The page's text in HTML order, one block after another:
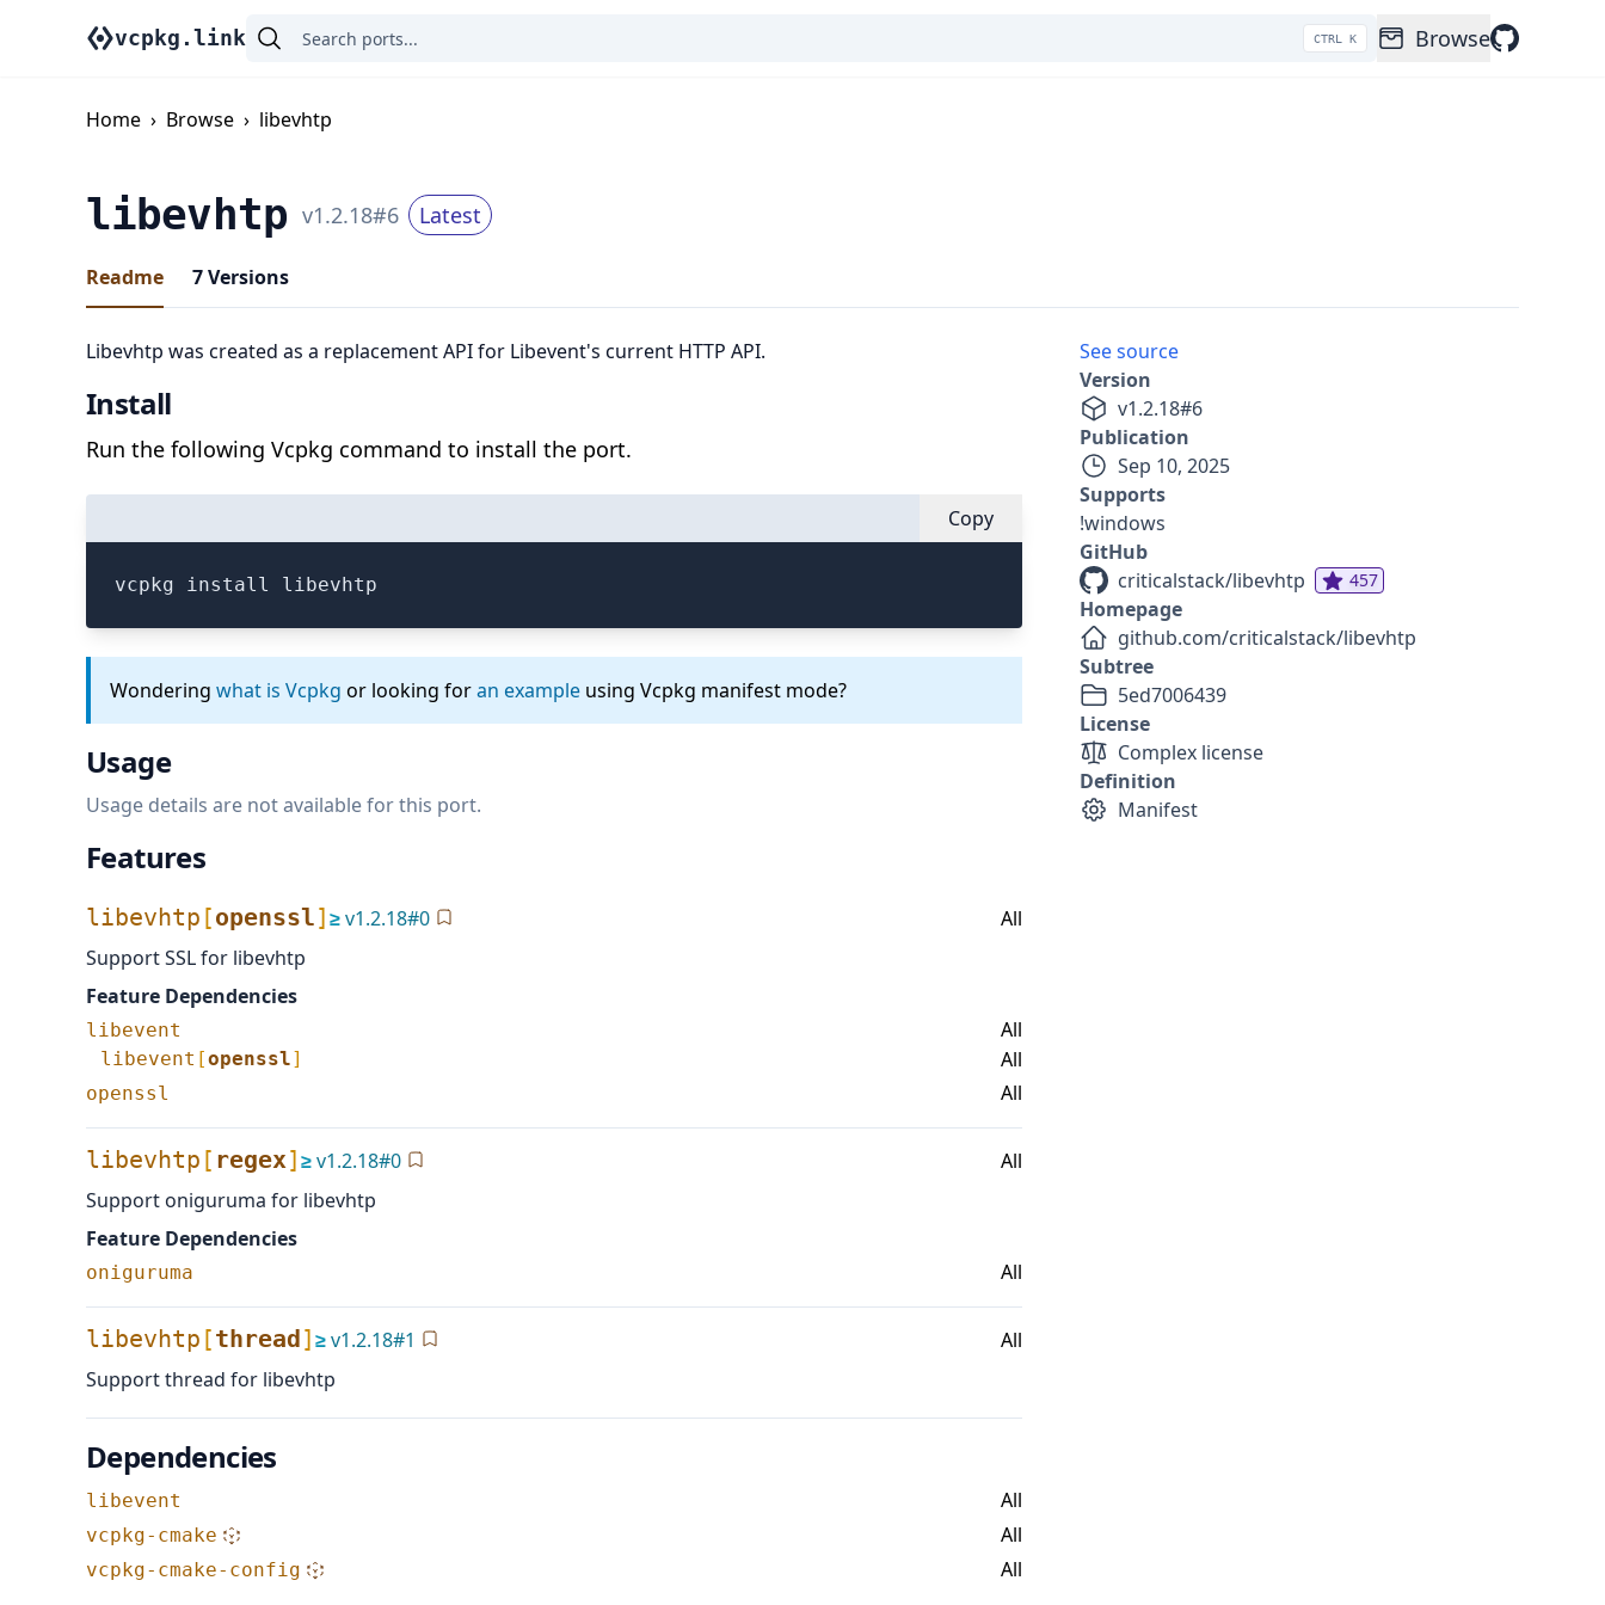
vcpkg.link CTRL K Browse
Home › Browse › libevhtp
libevhtp v1.2.18#6 Latest
Readme 7Versions
Libevhtp was created as a replacement API for Libevent's current HTTP API.
Install
Run the following Vcpkg command to install the port.
Copy
vcpkg install libevhtp
Wondering what is Vcpkg or looking foran example using Vcpkg manifest mode?
Usage
Usage details are not available for this port.
Features
libevhtp [openssl]≥v1.2.18#0
All
Support SSL for libevhtp
Feature Dependencies
libevent All
libevent [openssl] All
openssl All
libevhtp [ regex]≥v1.2.18#0
All
Support oniguruma for libevhtp
Feature Dependencies
oniguruma All
libevhtp [thread]≥v1.2.18#1
All
Support thread for libevhtp
Dependencies
libevent All
vcpkg-cmake All
vcpkg-cmake-config All
See source
Version
v1.2.18#6
Publication
Sep 10, 2025
Supports
!windows
GitHub
criticalstack/libevhtp
457
Homepage
github.com/criticalstack/libevhtp
Subtree
5ed7006439
License
Complex license
Definition
Manifest